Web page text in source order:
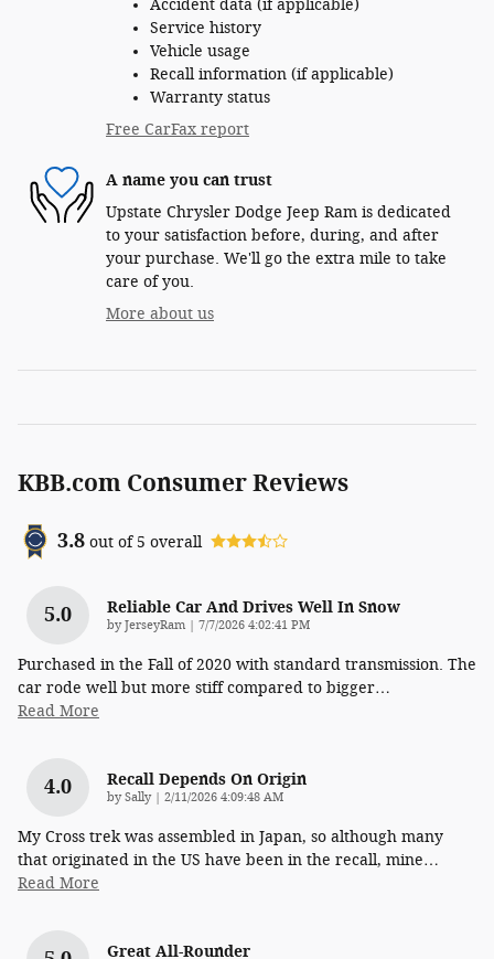
Accident data (if applicable)
Service history
Vehicle usage
Recall information (if applicable)
Warranty status
Free CarFax report
A name you can trust
Upstate Chrysler Dodge Jeep Ram is dedicated
to your satisfaction before, during, and after
your purchase. We'll go the extra mile to take
care of you.
More about us
KBB.com Consumer Reviews
3.8 out of5 overall
5.0 Reliable Car And Drives Well In Snow
byJerseyRam | on
7/7/2026 4:02:41 PM
Purchased in the Fall of 2020 with standard transmission. The
car rode well but more stiff compared to bigger…
Read More
4.0 Recall Depends On Origin
bySally| on
2/11/2026 4:09:48 AM
My Cross trek was assembled in Japan, so although many
that originated in the US have been in the recall, mine…
Read More
Great All-Rounder